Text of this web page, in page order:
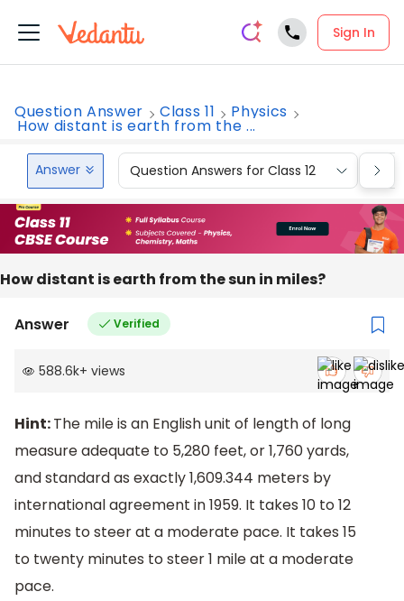
Sign In
Question Answer Class 11 Physics
How distant is earth from the ...
Answer Question Answers for Class 12
How distant is earth from the sun in miles?
Answer Verified
588.6k+ views
Hint:The mile is an English unit of length of long
measure adequate to 5,280 feet, or 1,760 yards,
and standard as exactly 1,609.344 meters by
international agreement in 1959. It takes 10 to 12
minutes to steer at a moderate pace. It takes 15
to twenty minutes to steer 1 mile at a moderate
pace.